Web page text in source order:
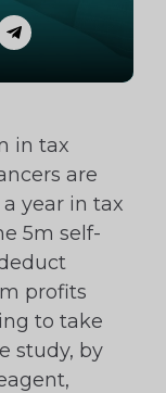
in tax
are
year in tax
5m self-
profits
to take
study, by